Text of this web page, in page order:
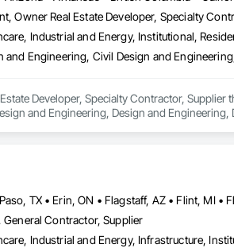
Owner Real Estate Developer, Specialty
Industrial and Energy, Institutional,
Developer, Specialty Contractor, Supplier
and Engineering, Design and
Contractor, Supplier
Industrial and Energy, Infrastructure,